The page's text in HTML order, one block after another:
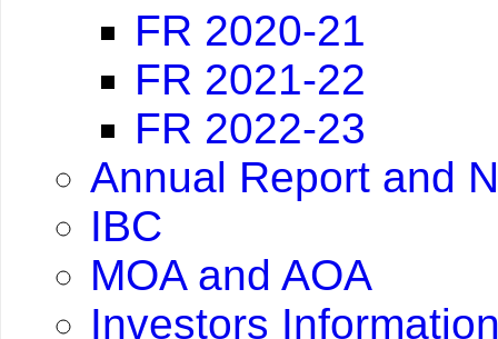
FR 2020-21
FR 2021-22
FR 2022-23
Annual Report and
IBC
MOA and AOA
Investors